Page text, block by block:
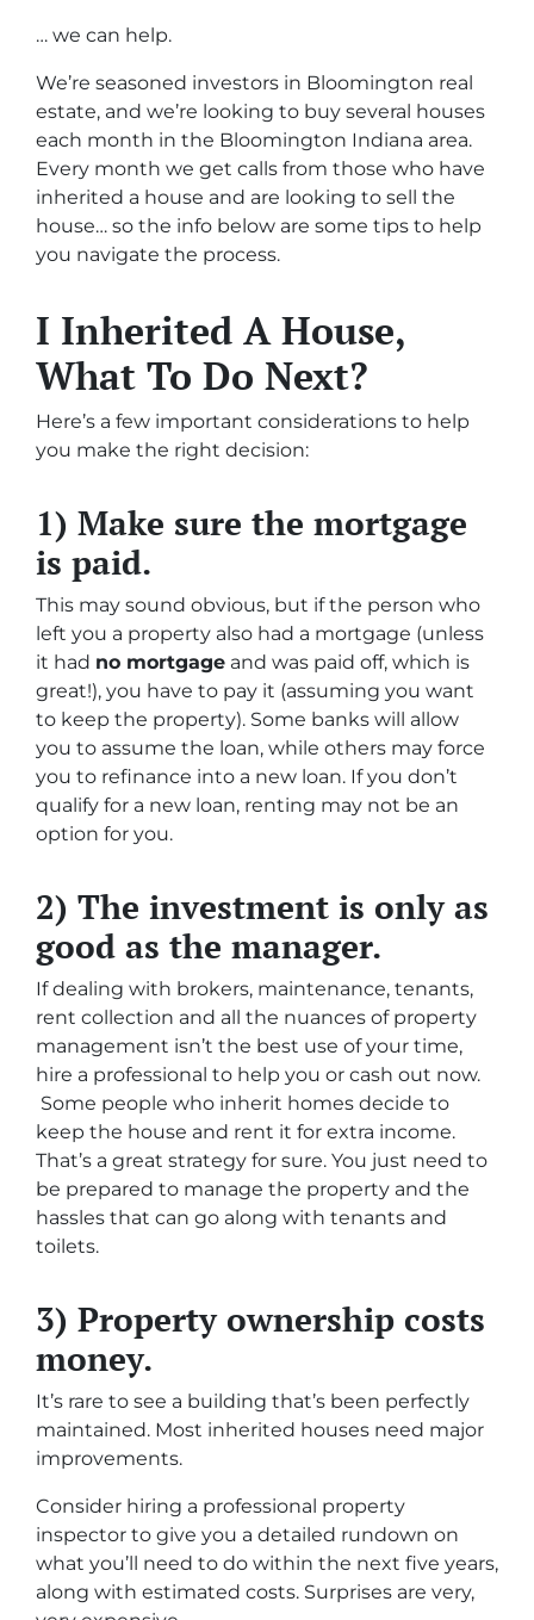
… we can help.
We’re seasoned investors in Bloomington real
estate, and we’re looking to buy several houses
each month in the Bloomington Indiana area.
Every month we get calls from those who have
inherited a house and are looking to sell the
house… so the info below are some tips to help
you navigate the process.
I Inherited A House,
What To Do Next?
Here’s a few important considerations to help
you make the right decision:
1) Make sure the mortgage
is paid.
This may sound obvious, but if the person who
left you a property also had a mortgage (unless
it had no mortgage and was paid off, which is
great!), you have to pay it (assuming you want
to keep the property). Some banks will allow
you to assume the loan, while others may force
you to refinance into a new loan. If you don’t
qualify for a new loan, renting may not be an
option for you.
2) The investment is only as
good as the manager.
If dealing with brokers, maintenance, tenants,
rent collection and all the nuances of property
management isn’t the best use of your time,
hire a professional to help you or cash out now.
Some people who inherit homes decide to
keep the house and rent it for extra income.
That’s a great strategy for sure. You just need to
be prepared to manage the property and the
hassles that can go along with tenants and
toilets.
3) Property ownership costs
money.
It’s rare to see a building that’s been perfectly
maintained. Most inherited houses need major
improvements.
Consider hiring a professional property
inspector to give you a detailed rundown on
what you’ll need to do within the next five years,
along with estimated costs. Surprises are very,